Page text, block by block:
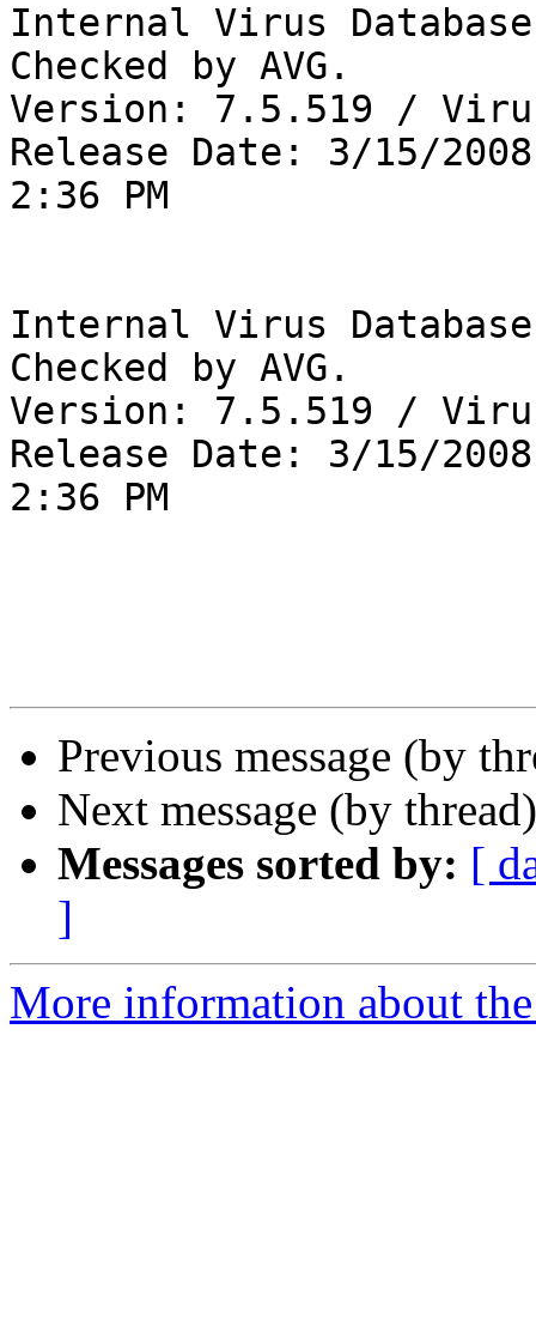
Internal Virus
Checked by AVG.
Version: 7.5.519 /
Release Date: 3/15/2008
2:36 PM
Internal Virus
Checked by AVG.
Version: 7.5.519 /
Release Date: 3/15/2008
2:36 PM
Previous message (by
Next message (by
Messages sorted by: [
]
More information about